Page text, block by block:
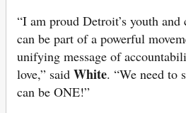
“I am proud Detroit’s youth
can be part of a powerful
unifying message of
love,” said White. “We need to
can be ONE!”